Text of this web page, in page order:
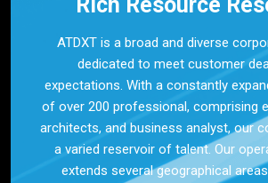
ATDXT is a broad and diverse
dedicated to meet customer
expectations. With a constantly
of over 200 professional, comprising
architects, and business analyst, our
a varied reservoir of talent. Our
extends several geographical